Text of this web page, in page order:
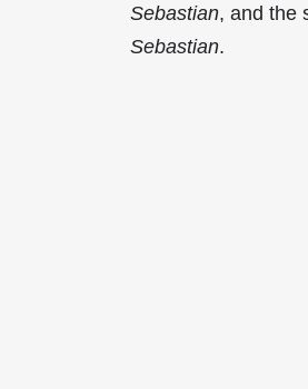
Sebastian, and the
Sebastian.